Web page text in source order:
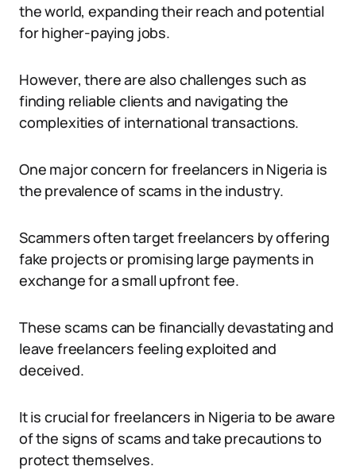
the world, expanding their reach and potential
for higher-paying jobs.
However, there are also challenges such as
finding reliable clients and navigating the
complexities of international transactions.
One major concern for freelancers in Nigeria is
the prevalence of scams in the industry.
Scammers often target freelancers by offering
fake projects or promising large payments in
exchange for a small upfront fee.
These scams can be financially devastating and
leave freelancers feeling exploited and
deceived.
It is crucial for freelancers in Nigeria to be aware
of the signs of scams and take precautions to
protect themselves.